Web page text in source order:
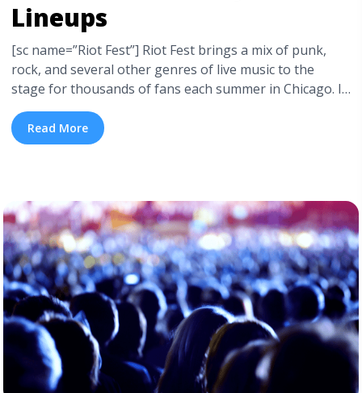
Lineups
[sc name=”Riot Fest”] Riot Fest brings a mix of punk,
rock, and several other genres of live music to the
stage for thousands of fans each summer in Chicago. It
all began back in 2005 with the tagline “The Largest
Punk Fest in North America!” Today, Riot Fest has
grown to encompass three days worth ... <a title="Riot
lineups/" aria-label="Read more about Riot Fest: A
History of Lineups">Read more</a>
Read More